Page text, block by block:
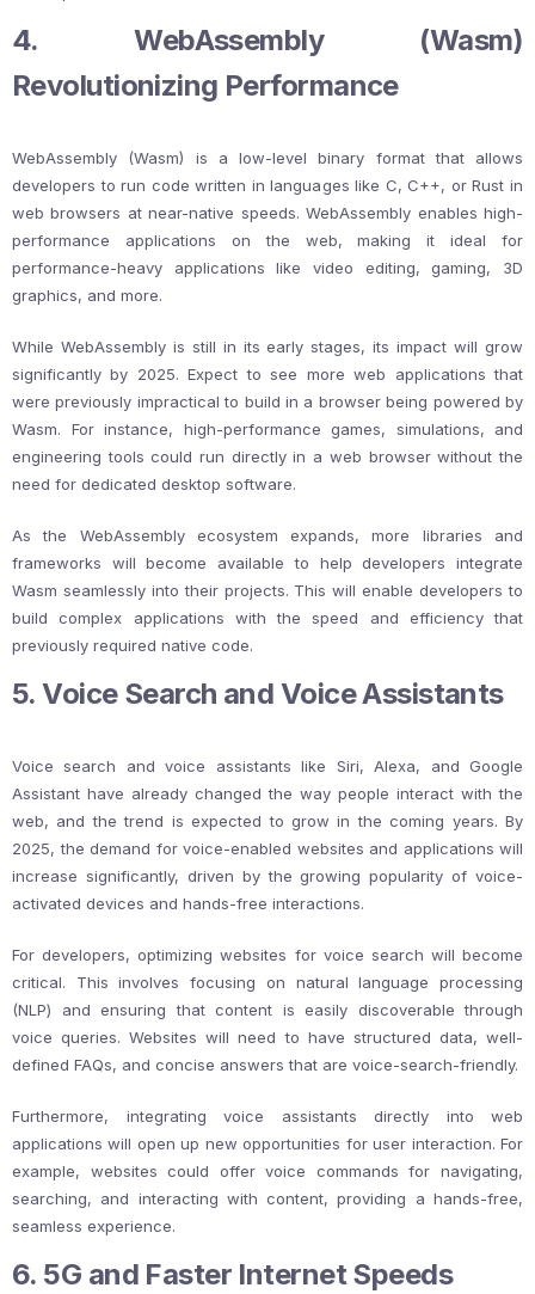
4. WebAssembly (Wasm)
Revolutionizing Performance
WebAssembly (Wasm) is a low-level binary format that allows
developers to run code written in languages like C, C++, or Rust in
web browsers at near-native speeds. WebAssembly enables high-
performance applications on the web, making it ideal for
performance-heavy applications like video editing, gaming, 3D
graphics, and more.
While WebAssembly is still in its early stages, its impact will grow
significantly by 2025. Expect to see more web applications that
were previously impractical to build in a browser being powered by
Wasm. For instance, high-performance games, simulations, and
engineering tools could run directly in a web browser without the
need for dedicated desktop software.
As the WebAssembly ecosystem expands, more libraries and
frameworks will become available to help developers integrate
Wasm seamlessly into their projects. This will enable developers to
build complex applications with the speed and efficiency that
previously required native code.
5. Voice Search and Voice Assistants
Voice search and voice assistants like Siri, Alexa, and Google
Assistant have already changed the way people interact with the
web, and the trend is expected to grow in the coming years. By
2025, the demand for voice-enabled websites and applications will
increase significantly, driven by the growing popularity of voice-
activated devices and hands-free interactions.
For developers, optimizing websites for voice search will become
critical. This involves focusing on natural language processing
(NLP) and ensuring that content is easily discoverable through
voice queries. Websites will need to have structured data, well-
defined FAQs, and concise answers that are voice-search-friendly.
Furthermore, integrating voice assistants directly into web
applications will open up new opportunities for user interaction. For
example, websites could offer voice commands for navigating,
searching, and interacting with content, providing a hands-free,
seamless experience.
6. 5G and Faster Internet Speeds